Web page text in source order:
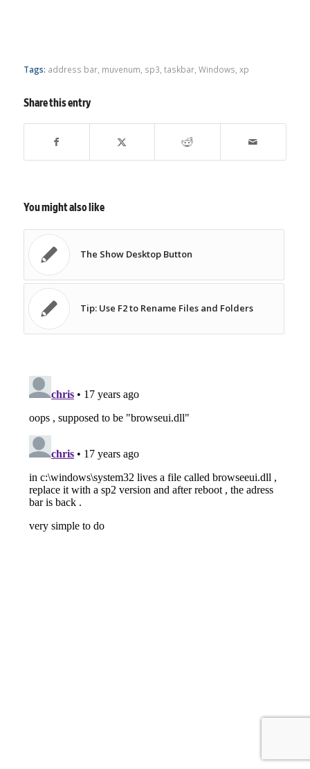
Tags: address bar, muvenum sp3 taskbar, Windows xp
Share this entry
You might also like
The Show Desktop Button
Tip: Use F2 to Rename Files and Folders